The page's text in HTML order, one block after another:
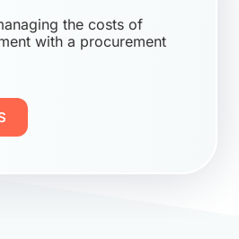
the costs of
with a procurement